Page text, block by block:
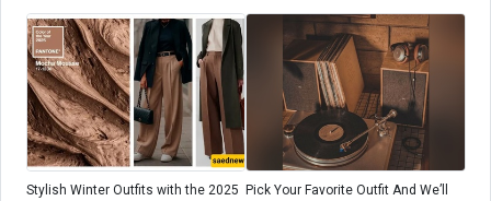
Stylish Winter Outfits with the 2025 Pick Your Favorite Outfit And We’ll